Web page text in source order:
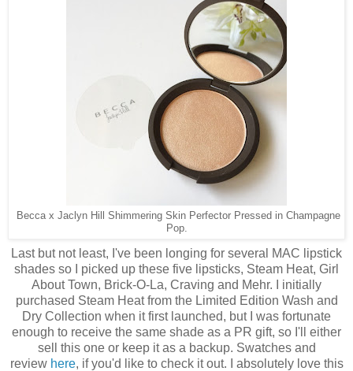
Becca x Jaclyn Hill Shimmering Skin Perfector Pressed in Champagne
Pop.
Last but not least, I've been longing for several MAC lipstick
shades so I picked up these five lipsticks, Steam Heat, Girl
About Town, Brick-O-La, Craving and Mehr. I initially
purchased Steam Heat from the Limited Edition Wash and
Dry Collection when it first launched, but I was fortunate
enough to receive the same shade as a PR gift, so I'll either
sell this one or keep it as a backup. Swatches and
review here, if you'd like to check it out. I absolutely love this